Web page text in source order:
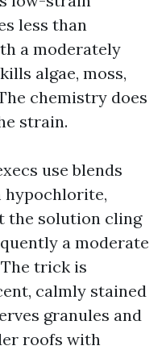
less than
a moderately
algae, moss,
chemistry does
strain.
use blends
hypochlorite,
the solution cling
a moderate
trick is
calmly stained
granules and
roofs with